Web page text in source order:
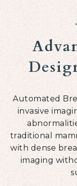
Automated
invasive
traditional
with dense
imaging